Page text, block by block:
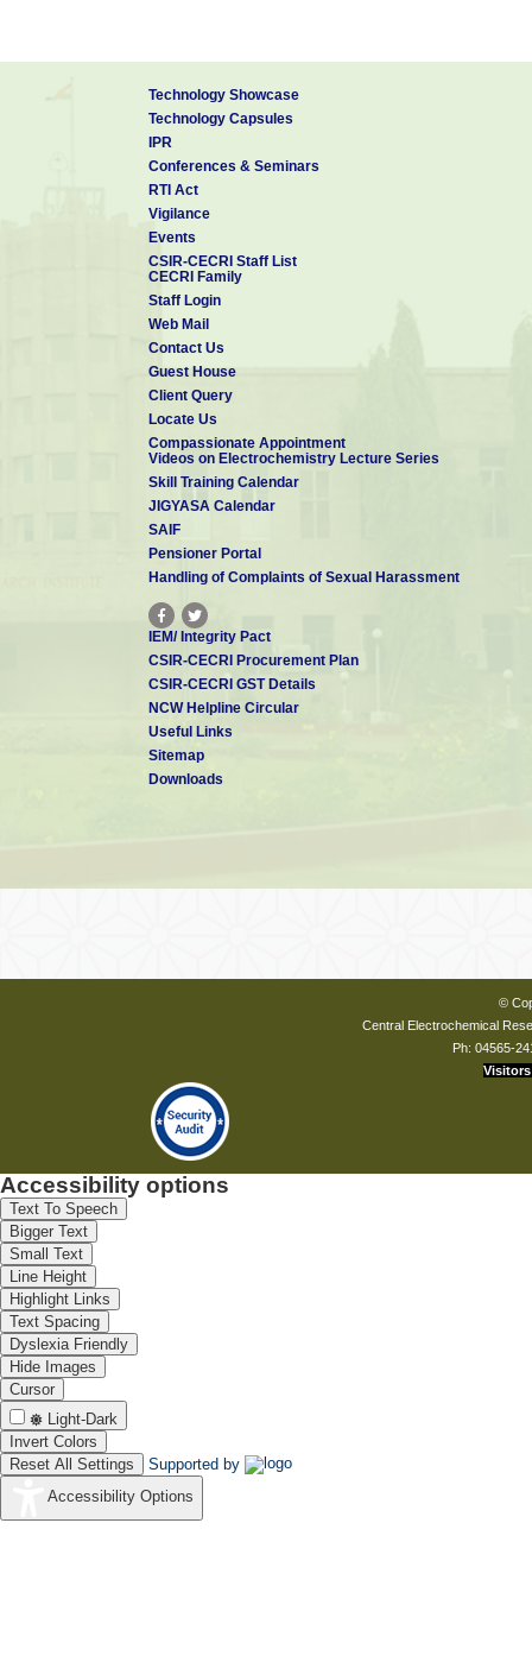
Technology Showcase
Technology Capsules
IPR
Conferences & Seminars
RTI Act
Vigilance
Events
CSIR-CECRI Staff List
CECRI Family
Staff Login
Web Mail
Contact Us
Guest House
Client Query
Locate Us
Compassionate Appointment
Videos on Electrochemistry Lecture Series
Skill Training Calendar
JIGYASA Calendar
SAIF
Pensioner Portal
Handling of Complaints of Sexual Harassment
IEM/ Integrity Pact
CSIR-CECRI Procurement Plan
CSIR-CECRI GST Details
NCW Helpline Circular
Useful Links
Sitemap
Downloads
©
Central Electrochemical
Ph: 04565-
Visitors
Accessibility options
Text To Speech
Bigger Text
Small Text
Line Height
Highlight Links
Text Spacing
Dyslexia Friendly
Hide Images
Cursor
Light-Dark
Invert Colors
Reset All Settings
Supported by
Accessibility Options